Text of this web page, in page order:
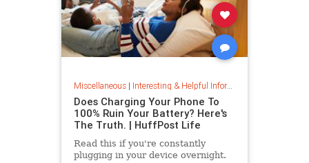
Miscellaneous| Interesting & Helpful Information
Does Charging Your Phone To
100% Ruin Your Battery? Here's
The Truth. | HuffPost Life
Read this if you're constantly
plugging in your device overnight.